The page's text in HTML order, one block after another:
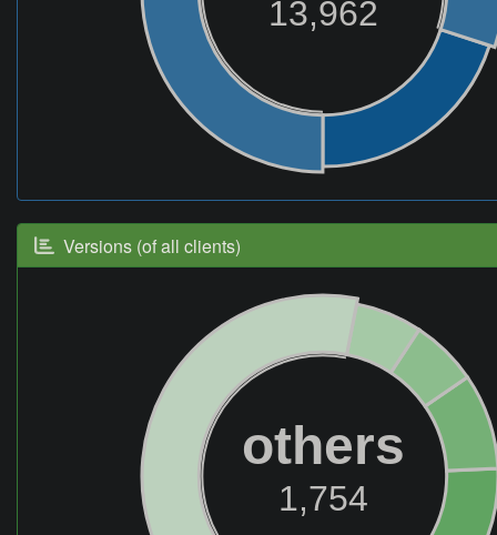
13,962
Versions (of all clients)
others
1,754